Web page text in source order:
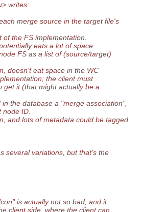
writes:
merge source in the target file's
the FS implementation.
eats a lot of space.
FS as a list of (source/target)
doesn't eat space in the WC
the client must
get it (that might actually be a
the database a "merge association",
ID.
and lots of metadata could be tagged
several variations, but that's the
is actually not so bad, and it
client side, where the client can